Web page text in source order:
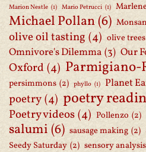
Marion Nestle (1) Mario Petrucci (1)
Michael Pollan(6)
olive oil tasting (4) olive trees
Omnivore's Dilemma (3) Our
Oxford (4) Parmigiano-
persimmons (2) phyllo (1) Planet
poetry(4) poetry
Poetry videos(4) Pollenzo (2)
salumi(6) sausage making (2)
Seedy Saturday (2) sensory analysis